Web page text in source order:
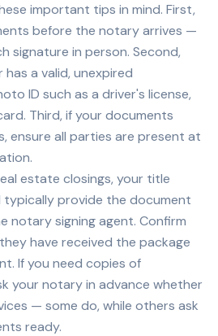
important tips in mind. First,
before the notary arrives —
signature in person. Second,
has a valid, unexpired
ID such as a driver's license,
Third, if your documents
ensure all parties are present at
estate closings, your title
typically provide the document
notary signing agent. Confirm
have received the package
If you need copies of
your notary in advance whether
— some do, while others ask
ready.